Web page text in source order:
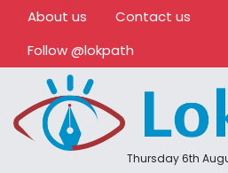
About us
Contact us
Follow @lokpath
Thursday 6th